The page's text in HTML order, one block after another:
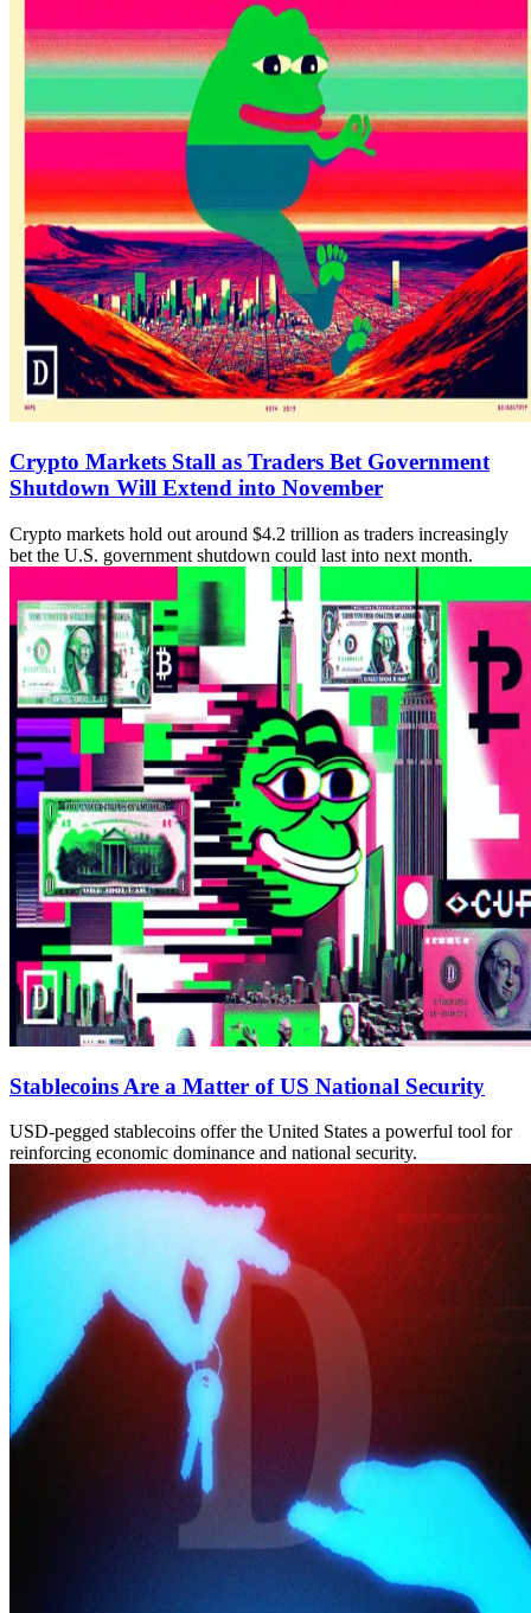
Crypto Markets Stall as Traders Bet Government
Shutdown Will Extend into November
Crypto markets hold out around $4.2 trillion as traders increasingly
bet the U.S. government shutdown could last into next month.
Stablecoins Are a Matter of US National Security
USD-pegged stablecoins offer the United States a powerful tool for
reinforcing economic dominance and national security.